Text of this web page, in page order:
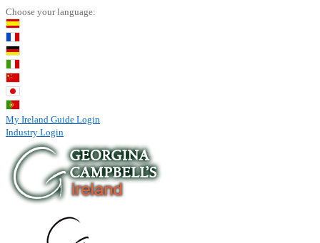
Choose your language:
My Ireland Guide Login
Industry Login